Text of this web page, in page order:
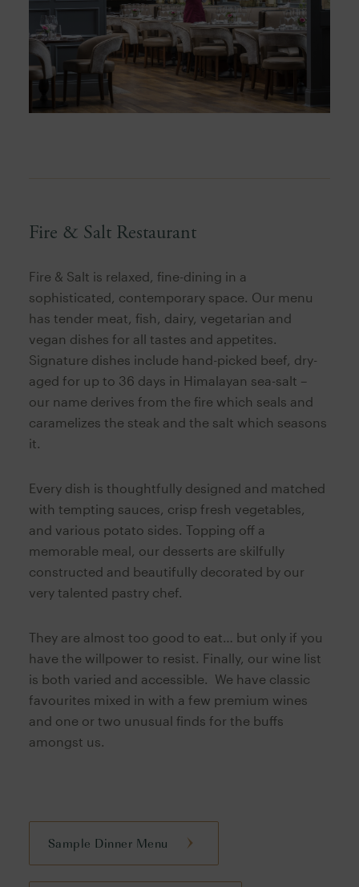
Fire & Salt Restaurant
Fire & Salt is relaxed, fine-dining in a
sophisticated, contemporary space. Our menu
has tender meat, fish, dairy, vegetarian and
vegan dishes for all tastes and appetites.
Signature dishes include hand-picked beef, dry-
aged for up to 36 days in Himalayan sea-salt –
our name derives from the fire which seals and
caramelizes the steak and the salt which seasons
it.
Every dish is thoughtfully designed and matched
with tempting sauces, crisp fresh vegetables,
and various potato sides. Topping off a
memorable meal, our desserts are skilfully
constructed and beautifully decorated by our
very talented pastry chef.
They are almost too good to eat… but only if you
have the willpower to resist. Finally, our wine list
is both varied and accessible. We have classic
favourites mixed in with a few premium wines
and one or two unusual finds for the buffs
amongst us.
Sample Dinner Menu